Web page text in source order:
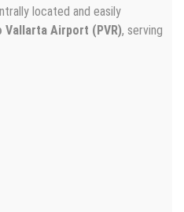
located and easily
Vallarta Airport (PVR), serving